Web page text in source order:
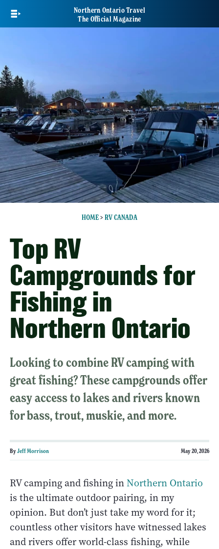
main
Northern Ontario Travel
The Official Magazine
HOME> RV CANADA
Top RV
Campgrounds for
Fishing in
Northern Ontario
Looking to combine RV camping with
great fishing? These campgrounds offer
easy access to lakes and rivers known
for bass, trout, muskie, and more.
ByJeff Morrison May 20, 2026
RV camping and fishing inNorthern Ontario
is the ultimate outdoor pairing, in my
opinion. But don’t just take my word for it;
countless other visitors have witnessed lakes
and rivers offer world-class fishing, while